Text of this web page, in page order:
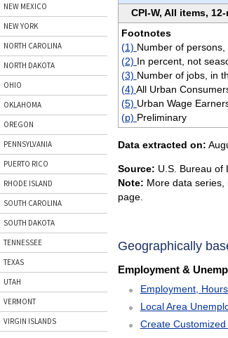
NEW MEXICO
NEW YORK
NORTH CAROLINA
NORTH DAKOTA
OHIO
OKLAHOMA
OREGON
PENNSYLVANIA
PUERTO RICO
RHODE ISLAND
SOUTH CAROLINA
SOUTH DAKOTA
TENNESSEE
TEXAS
UTAH
VERMONT
VIRGIN ISLANDS
CPI-W, All items,
Footnotes
(1) Number of persons,
(2) In percent, not
(3) Number of jobs, in
(4) All Urban
(5) Urban Wage
(p) Preliminary
Data extracted on:
Source: U.S. Bureau of
Note: More data
page.
Geographically
Employment &
Employment,
Local Area
Create